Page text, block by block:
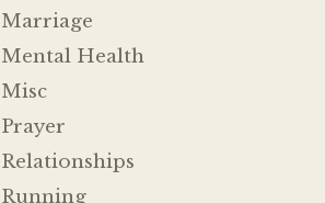
Marriage
Mental Health
Misc
Prayer
Relationships
Running